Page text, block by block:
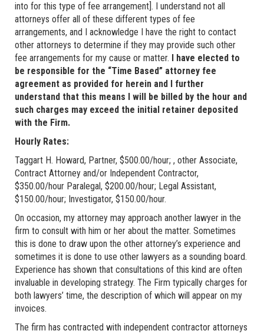
into for this type of fee arrangement]. I understand not all
attorneys offer all of these different types of fee
arrangements, and I acknowledge I have the right to contact
other attorneys to determine if they may provide such other
fee arrangements for my cause or matter.
I have elected to
be responsible for the “Time Based” attorney fee
agreement as provided for herein and I further
understand that this means I will be billed by the hour and
such charges may exceed the initial retainer deposited
with the Firm.
Hourly Rates:
Taggart H. Howard, Partner, $500.00/hour; , other Associate,
Contract Attorney and/or Independent Contractor,
$350.00/hour Paralegal, $200.00/hour; Legal Assistant,
$150.00/hour; Investigator, $150.00/hour.
On occasion, my attorney may approach another lawyer in the
firm to consult with him or her about the matter. Sometimes
this is done to draw upon the other attorney’s experience and
sometimes it is done to use other lawyers as a sounding board.
Experience has shown that consultations of this kind are often
invaluable in developing strategy. The Firm typically charges for
both lawyers’ time, the description of which will appear on my
invoices.
The firm has contracted with independent contractor attorneys